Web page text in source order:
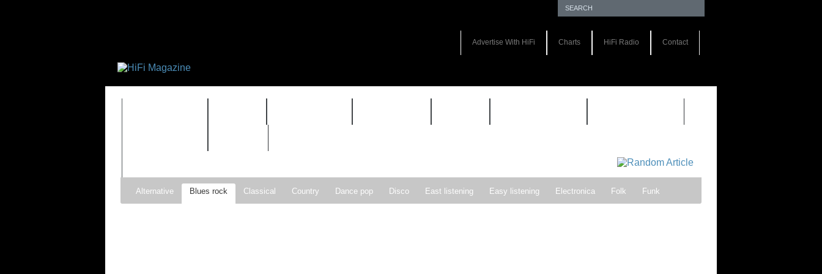
Advertise With HiFi Charts HiFi Radio Contact
Alternative Blues rock Classical Country Dance pop Disco East listening Easy listening Electronica Folk Funk